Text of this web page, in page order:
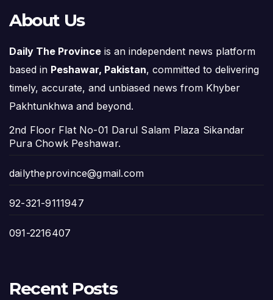
About Us
Daily The Province is an independent news platform
based in Peshawar, Pakistan, committed to delivering
timely, accurate, and unbiased news from Khyber
Pakhtunkhwa and beyond.
2nd Floor Flat No-01 Darul Salam Plaza Sikandar
Pura Chowk Peshawar.
dailytheprovince@gmail.com
92-321-9111947
091-2216407
Recent Posts